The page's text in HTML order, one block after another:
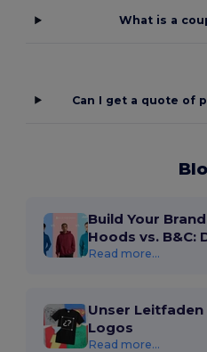
What is a
Can I get a quote of
Build Your
Hoods vs. B&C:
Read more...
Unser
Logos
Read more...